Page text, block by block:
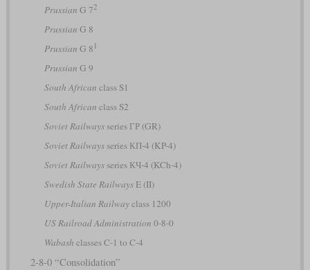
Prussian G 72
Prussian G 8
Prussian G 8 1
Prussian G 9
South African class S1
South African class S2
Soviet Railwaysseries ГР (GR)
Soviet Railwaysseries КП-4 (KP-4)
Soviet Railwaysseries КЧ-4 (KCh-4)
Swedish State RailwaysE (II)
Upper-Italian Railwayclass 1200
US Railroad Administration 0-8-0
Wabash classes C-1 to C-4
2-8-0 “Consolidation”